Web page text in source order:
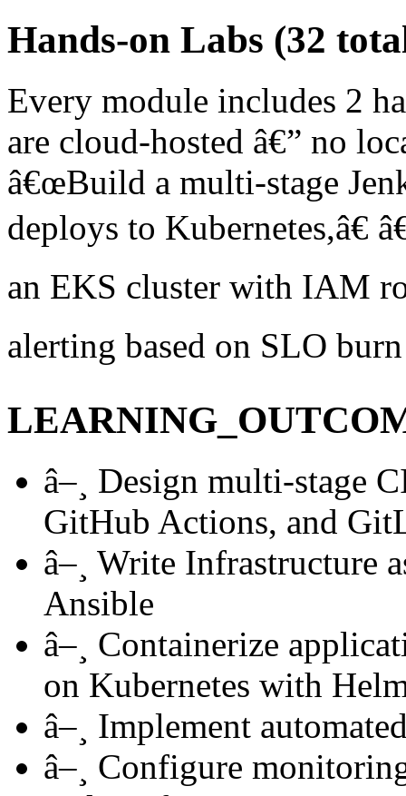
Hands-on Labs (32
Every module includes 2
are cloud-hosted â€” no
â€œBuild a multi-stage
deploys to Kubernetes,â€
an EKS cluster with IAM
alerting based on SLO burn
â–¸ Design multi-stage
GitHub Actions, and
â–¸ Write Infrastructure
Ansible
â–¸ Containerize
on Kubernetes with
â–¸ Implement
â–¸ Configure